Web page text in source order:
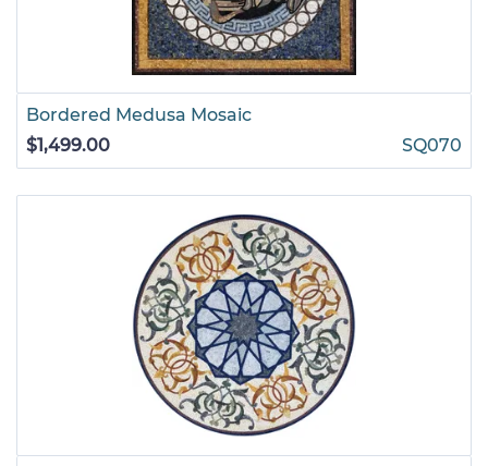
Bordered Medusa Mosaic
$1,499.00
SQ070